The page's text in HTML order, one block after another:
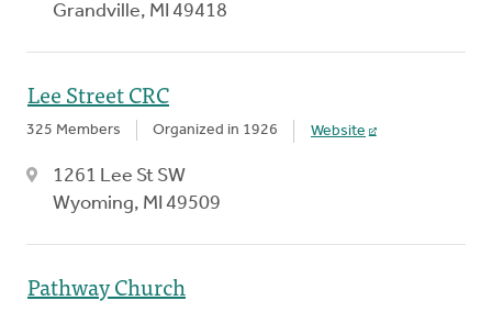
Grandville, MI 49418
Lee Street CRC
325 Members Organized in 1926 Website
1261 Lee St SW
Wyoming, MI 49509
Pathway Church